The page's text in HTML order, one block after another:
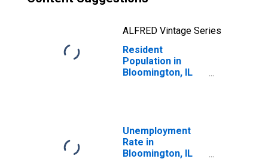
ALFRED Vintage Series
Resident
Population in
Bloomington, IL
Unemployment
Rate in
Bloomington, IL